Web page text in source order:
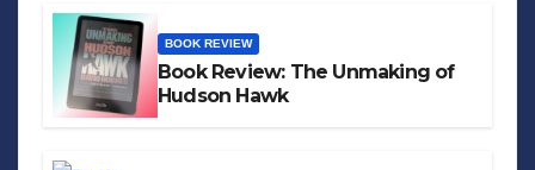
BOOK REVIEW
Book Review: The Unmaking of
Hudson Hawk